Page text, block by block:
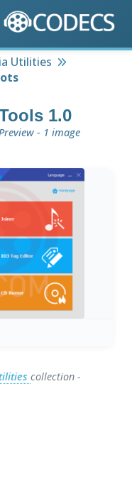
Utilities
1.0
- 1 image
collection -